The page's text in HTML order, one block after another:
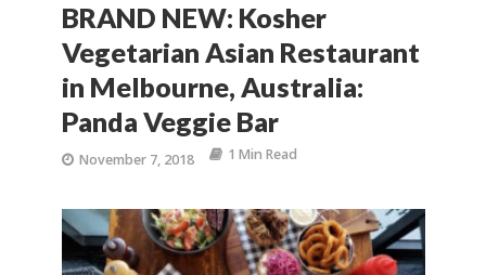
BRAND NEW: Kosher
Vegetarian Asian Restaurant
in Melbourne, Australia:
Panda Veggie Bar
November 7, 2018 1 Min Read